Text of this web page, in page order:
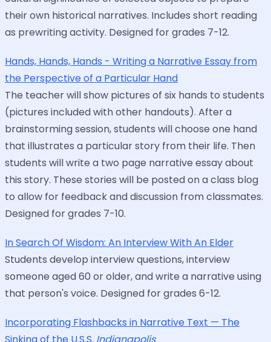
their own historical narratives. Includes short reading
as prewriting activity. Designed for grades 7-12.
Hands, Hands, Hands - Writing a Narrative Essay from
the Perspective of a Particular Hand
The teacher will show pictures of six hands to students
(pictures included with other handouts). After a
brainstorming session, students will choose one hand
that illustrates a particular story from their life. Then
students will write a two page narrative essay about
this story. These stories will be posted on a class blog
to allow for feedback and discussion from classmates.
Designed for grades 7-10.
In Search Of Wisdom: An Interview With An Elder
Students develop interview questions, interview
someone aged 60 or older, and write a narrative using
that person's voice. Designed for grades 6-12.
Incorporating Flashbacks in Narrative Text — The
Sinking of the U.S.S. Indianapolis